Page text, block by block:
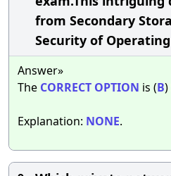
from Secondary
Security of
Answer»
The CORRECT OPTION is (B)
Explanation: NONE.